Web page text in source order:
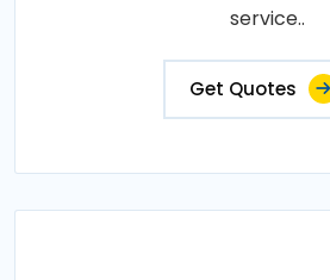
service..
Get Quotes